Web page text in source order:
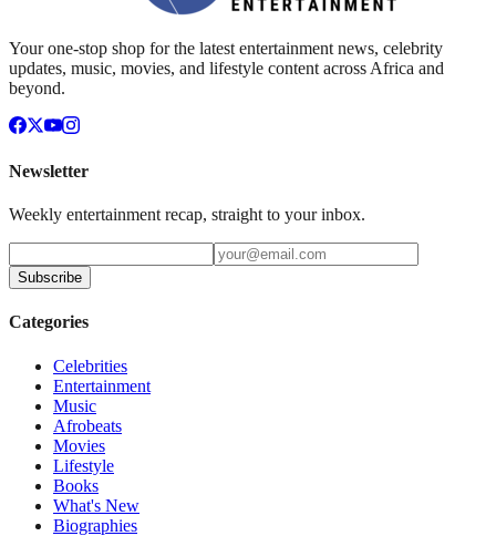
Your one-stop shop for the latest entertainment news, celebrity
updates, music, movies, and lifestyle content across Africa and
beyond.
Newsletter
Weekly entertainment recap, straight to your inbox.
Subscribe
Categories
Celebrities
Entertainment
Music
Afrobeats
Movies
Lifestyle
Books
What's New
Biographies